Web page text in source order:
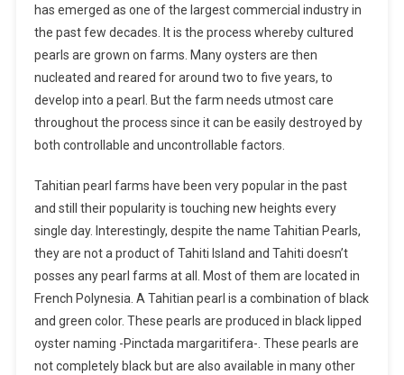
has emerged as one of the largest commercial industry in
the past few decades. It is the process whereby cultured
pearls are grown on farms. Many oysters are then
nucleated and reared for around two to five years, to
develop into a pearl. But the farm needs utmost care
throughout the process since it can be easily destroyed by
both controllable and uncontrollable factors.
Tahitian pearl farms have been very popular in the past
and still their popularity is touching new heights every
single day. Interestingly, despite the name Tahitian Pearls,
they are not a product of Tahiti Island and Tahiti doesn’t
posses any pearl farms at all. Most of them are located in
French Polynesia. A Tahitian pearl is a combination of black
and green color. These pearls are produced in black lipped
oyster naming -Pinctada margaritifera-. These pearls are
not completely black but are also available in many other